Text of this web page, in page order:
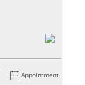
Appointment